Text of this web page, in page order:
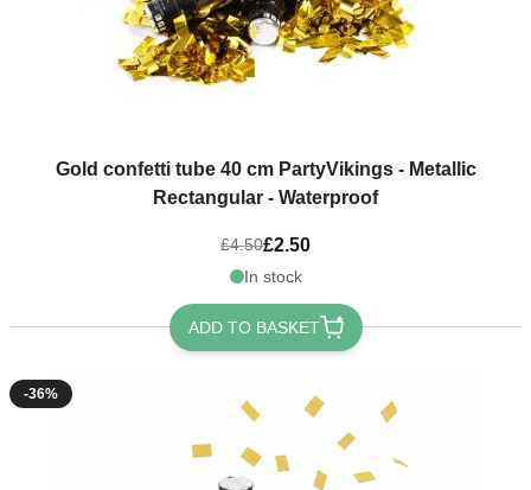
Gold confetti tube 40 cm PartyVikings - Metallic
Rectangular - Waterproof
£4.50£2.50
In stock
ADD TO BASKET
-36%